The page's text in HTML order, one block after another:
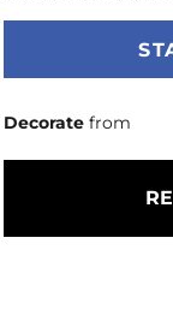
Decorate from